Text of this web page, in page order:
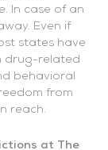
In case of an
Even if
states have
drug-related
behavioral
from
reach.
at The